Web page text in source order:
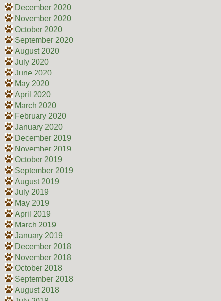
December 2020
November 2020
October 2020
September 2020
August 2020
July 2020
June 2020
May 2020
April 2020
March 2020
February 2020
January 2020
December 2019
November 2019
October 2019
September 2019
August 2019
July 2019
May 2019
April 2019
March 2019
January 2019
December 2018
November 2018
October 2018
September 2018
August 2018